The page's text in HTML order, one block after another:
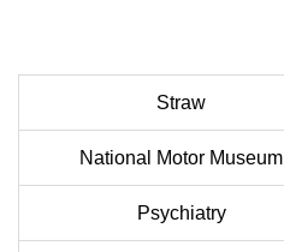
Straw
National Motor Museum
Psychiatry